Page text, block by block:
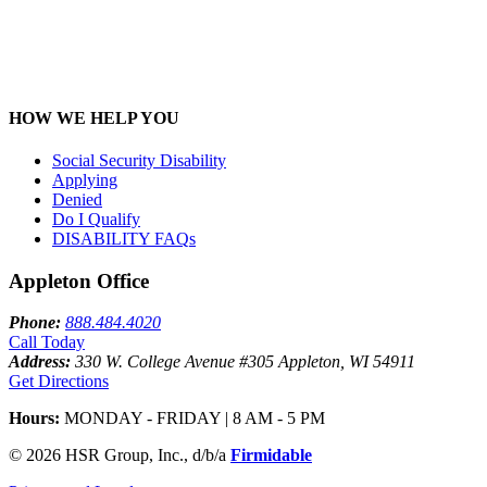
HOW WE HELP YOU
Social Security Disability
Applying
Denied
Do I Qualify
DISABILITY FAQs
Appleton Office
Phone: 888.484.4020
Call Today
Address: 330 W. College Avenue #305 Appleton, WI 54911
Get Directions
Hours: MONDAY - FRIDAY | 8 AM - 5 PM
© 2026 HSR Group, Inc., d/b/a Firmidable